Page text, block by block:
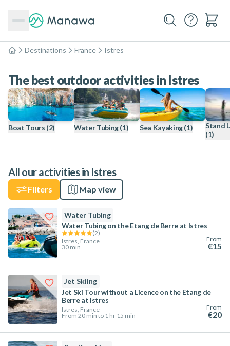
Home
Destinations France Istres
The best outdoor activities in Istres
Boat Tours (2) Water Tubing(1) Sea Kayaking(1)
Stand
(1)
All our activities in Istres
Filters Map view
Water Tubing
Water Tubing on the Etang de Berre at Istres
(2)
Istres, France
30 min
From
€15
Jet Skiing
Jet Ski Tour without a Licence on the Etang de
Berre at Istres
Istres, France
From 20 min to 1 hr 15 min
From
€20